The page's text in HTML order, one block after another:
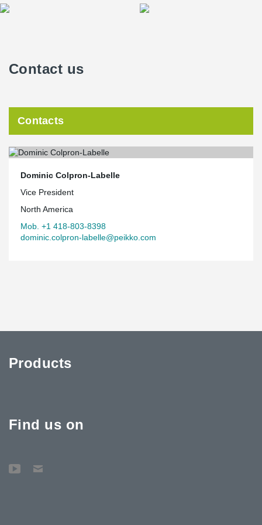
Contact us
Contacts
Dominic Colpron-Labelle
Vice President
North America
Mob. +1 418-803-8398
dominic.colpron-labelle@peikko.com
Products
Find us on